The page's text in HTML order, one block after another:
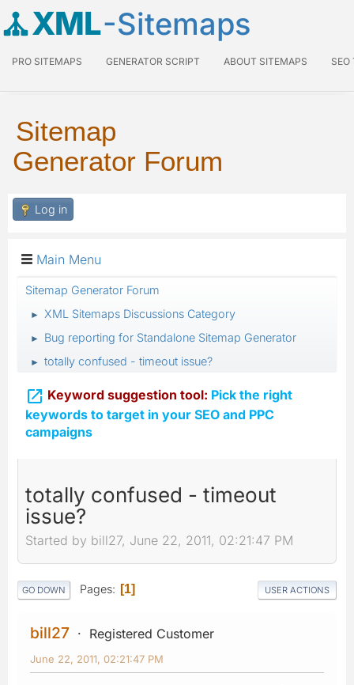
XML-Sitemaps
PRO SITEMAPS GENERATOR SCRIPT ABOUT SITEMAPS SEO
Sitemap
Generator Forum
Log in
Main Menu
Sitemap Generator Forum
► XML Sitemaps Discussions Category
► Bug reporting for Standalone Sitemap Generator
► totally confused - timeout issue?
 Keyword suggestion tool: Pick the right
keywords to target in your SEO and PPC
campaigns
totally confused - timeout
issue?
Started by bill27, June 22, 2011, 02:21:47 PM
GO DOWN Pages 1 USER ACTIONS
bill27 Registered Customer
June 22, 2011, 02:21:47 PM